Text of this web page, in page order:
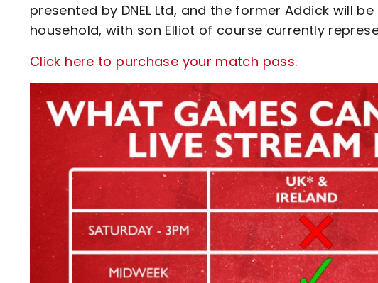
presented by DNEL Ltd, and the former Addick will
household, with son Elliot of course currently
Click here to purchase your match pass.